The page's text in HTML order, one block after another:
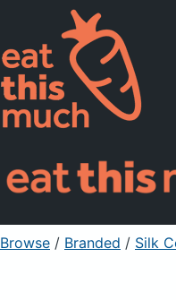
Pricing
For Professionals
Sign Up
Browse / Branded / Silk